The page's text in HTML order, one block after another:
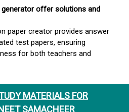
MATERIALS FOR
SAMACHEER
offer solutions and
paper creator provides answer
test papers, ensuring
for both teachers and